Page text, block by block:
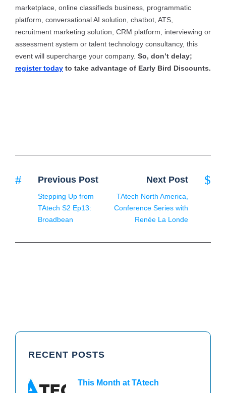
marketplace, online classifieds business, programmatic
platform, conversational AI solution, chatbot, ATS,
recruitment marketing solution, CRM platform, interviewing or
assessment system or talent technology consultancy, this
event will supercharge your company. So, don’t delay;
register today to take advantage of Early Bird Discounts.
Previous Post
Stepping Up from
TAtech S2 Ep13:
Broadbean
Next Post
TAtech North America,
Conference Series with
Renée La Londe
RECENT POSTS
This Month at TAtech